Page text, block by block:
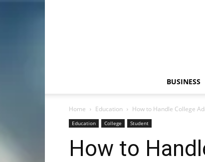
BUSINESS
Home Education How to Handle College
Education College Student
How to